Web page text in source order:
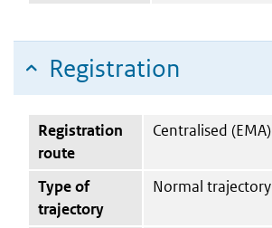
Registration
Registration
route
Centralised (EMA)
Type of
trajectory
Normal trajectory